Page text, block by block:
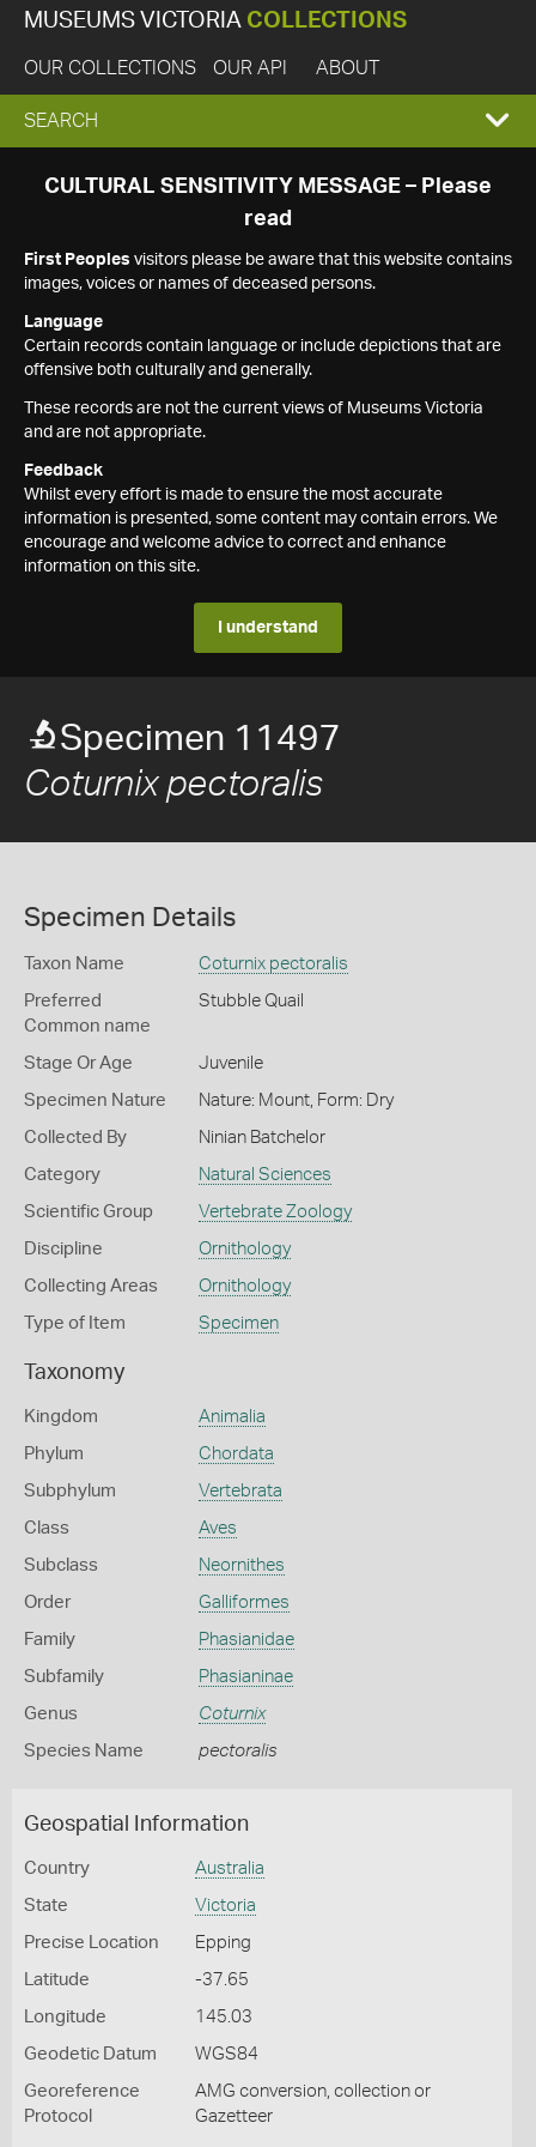
MUSEUMS VICTORIA COLLECTIONS
OUR COLLECTIONS OUR API ABOUT
EXPAND
SEARCH
SEARCH
CULTURAL SENSITIVITY MESSAGE – Please
read
First Peoples visitors please be aware that this website contains
images, voices or names of deceased persons.
Language
Certain records contain language or include depictions that are
offensive both culturally and generally.
These records are not the current views of Museums Victoria
and are not appropriate.
Feedback
Whilst every effort is made to ensure the most accurate
information is presented, some content may contain errors. We
encourage and welcome advice to correct and enhance
information on this site.
I understand
Specimen 11497
Coturnix pectoralis
Specimen Details
Taxon Name Coturnix pectoralis
Preferred
Common name
Stubble Quail
Stage Or Age Juvenile
Specimen Nature Nature: Mount, Form: Dry
Collected By Ninian Batchelor
Category Natural Sciences
Scientific Group Vertebrate Zoology
Discipline Ornithology
Collecting Areas Ornithology
Type of Item Specimen
Taxonomy
Kingdom Animalia
Phylum Chordata
Subphylum Vertebrata
Class Aves
Subclass Neornithes
Order Galliformes
Family Phasianidae
Subfamily Phasianinae
Genus Coturnix
Species Name pectoralis
Geospatial Information
Country Australia
State Victoria
Precise Location Epping
Latitude -37.65
Longitude 145.03
Geodetic Datum WGS84
Georeference
Protocol
AMG conversion, collection or
Gazetteer